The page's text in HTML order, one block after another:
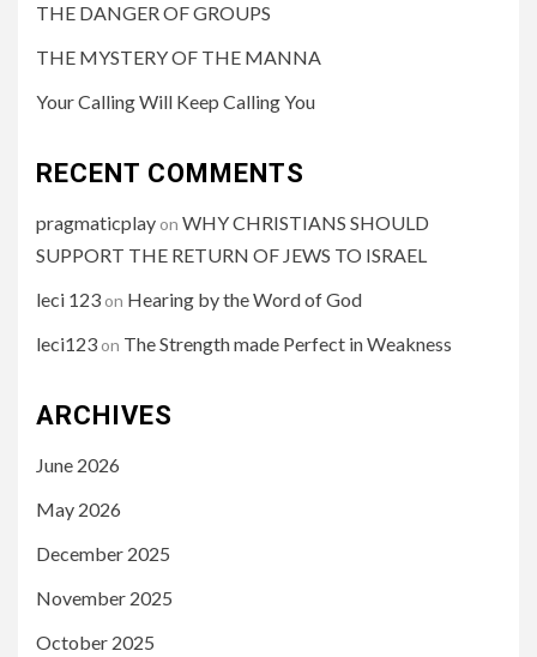
THE DANGER OF GROUPS
THE MYSTERY OF THE MANNA
Your Calling Will Keep Calling You
RECENT COMMENTS
pragmaticplay on WHY CHRISTIANS SHOULD
SUPPORT THE RETURN OF JEWS TO ISRAEL
leci 123 on Hearing by the Word of God
leci123 on The Strength made Perfect in Weakness
ARCHIVES
June 2026
May 2026
December 2025
November 2025
October 2025